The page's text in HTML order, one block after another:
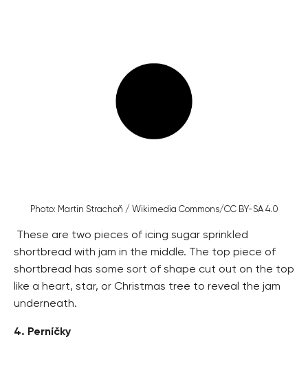
Photo: Martin Strachoň / Wikimedia Commons/CC BY-SA 4.0
These are two pieces of icing sugar sprinkled
shortbread with jam in the middle. The top piece of
shortbread has some sort of shape cut out on the top
like a heart, star, or Christmas tree to reveal the jam
underneath.
4. Perníčky